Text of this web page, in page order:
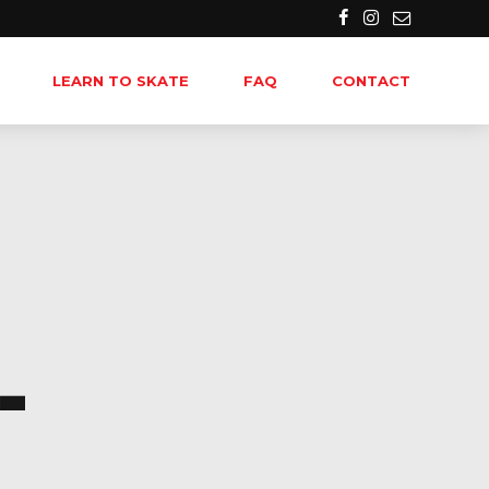
LEARN TO SKATE FAQ CONTACT